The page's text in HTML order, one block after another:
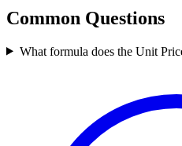
Common Questions
What formula does the Unit